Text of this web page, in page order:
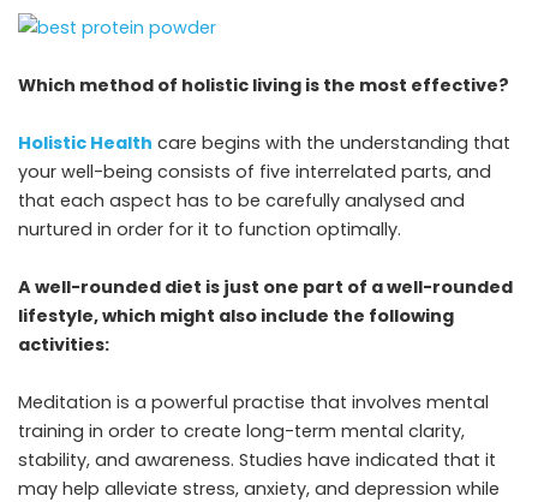
Which method of holistic living is the most effective?
Holistic Health care begins with the understanding that
your well-being consists of five interrelated parts, and
that each aspect has to be carefully analysed and
nurtured in order for it to function optimally.
A well-rounded diet is just one part of a well-rounded
lifestyle, which might also include the following
activities:
Meditation is a powerful practise that involves mental
training in order to create long-term mental clarity,
stability, and awareness. Studies have indicated that it
may help alleviate stress, anxiety, and depression while